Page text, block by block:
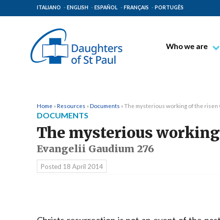
ITALIANO ENGLISH ESPAÑOL FRANÇAIS PORTUGÊS
Who we are
Places of Origin
Home »Resources »Documents »The mysterious working of the risen
DOCUMENTS
The mysterious
Evangelii Gaudium 276
Posted 18 April 2014